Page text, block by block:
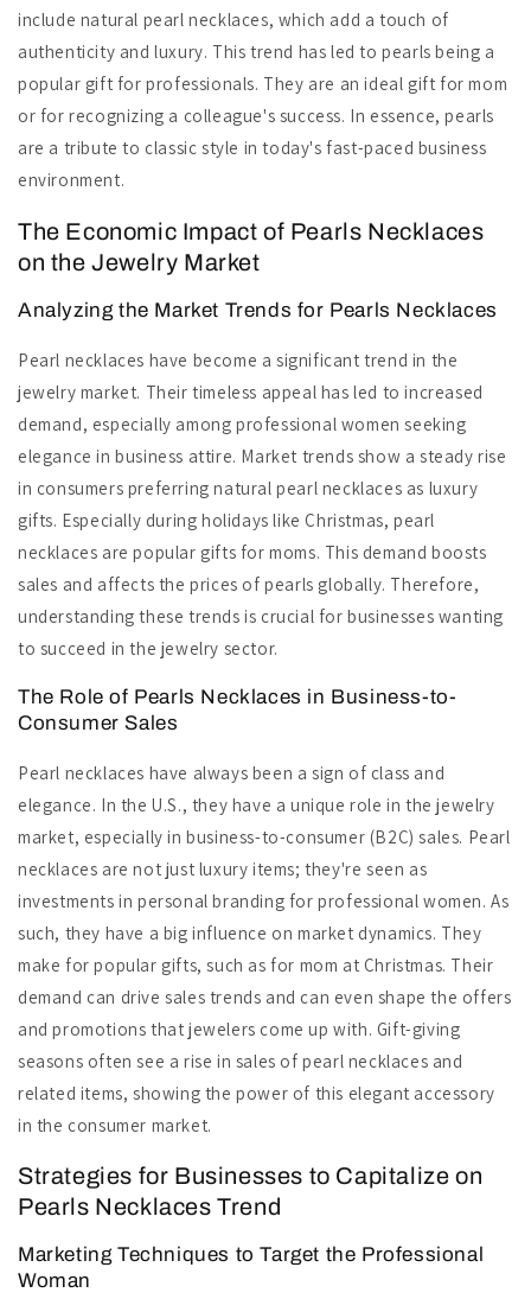
include natural pearl necklaces, which add a touch of
authenticity and luxury. This trend has led to pearls being a
popular gift for professionals. They are an ideal gift for mom
or for recognizing a colleague's success. In essence, pearls
are a tribute to classic style in today's fast-paced business
environment.
The Economic Impact of Pearls Necklaces
on the Jewelry Market
Analyzing the Market Trends for Pearls Necklaces
Pearl necklaces have become a significant trend in the
jewelry market. Their timeless appeal has led to increased
demand, especially among professional women seeking
elegance in business attire. Market trends show a steady rise
in consumers preferring natural pearl necklaces as luxury
gifts. Especially during holidays like Christmas, pearl
necklaces are popular gifts for moms. This demand boosts
sales and affects the prices of pearls globally. Therefore,
understanding these trends is crucial for businesses wanting
to succeed in the jewelry sector.
The Role of Pearls Necklaces in Business-to-
Consumer Sales
Pearl necklaces have always been a sign of class and
elegance. In the U.S., they have a unique role in the jewelry
market, especially in business-to-consumer (B2C) sales. Pearl
necklaces are not just luxury items; they're seen as
investments in personal branding for professional women. As
such, they have a big influence on market dynamics. They
make for popular gifts, such as for mom at Christmas. Their
demand can drive sales trends and can even shape the offers
and promotions that jewelers come up with. Gift-giving
seasons often see a rise in sales of pearl necklaces and
related items, showing the power of this elegant accessory
in the consumer market.
Strategies for Businesses to Capitalize on
Pearls Necklaces Trend
Marketing Techniques to Target the Professional
Woman